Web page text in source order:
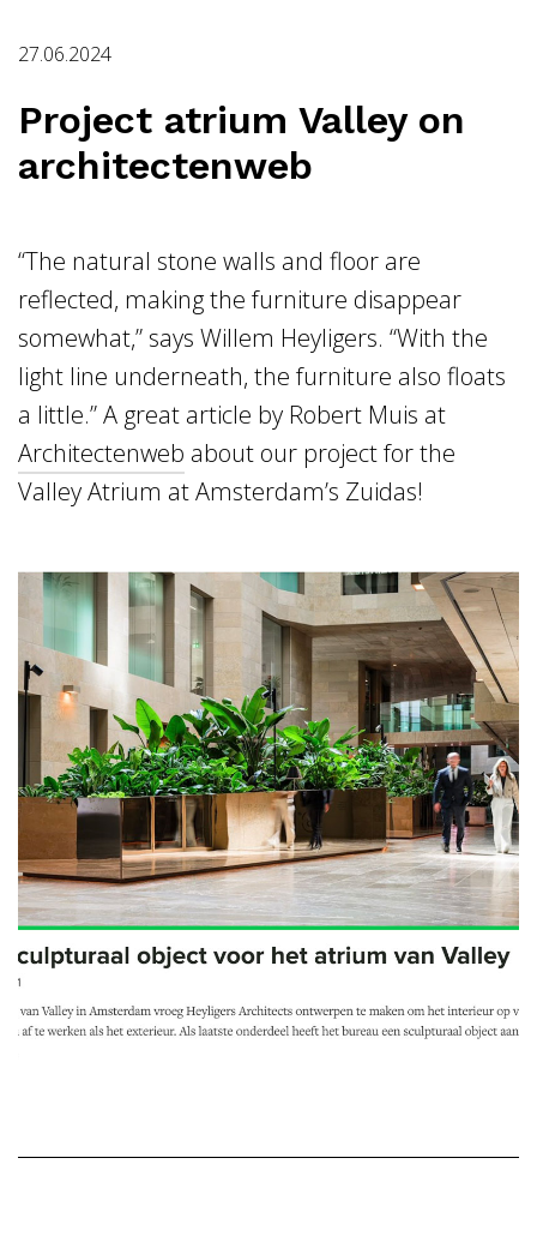
27.06.2024
Project atrium Valley on
architectenweb
“The natural stone walls and floor are
reflected, making the furniture disappear
somewhat,” says Willem Heyligers. “With the
light line underneath, the furniture also floats
a little.” A great article by Robert Muis at
Architectenweb about our project for the
Valley Atrium at Amsterdam’s Zuidas!